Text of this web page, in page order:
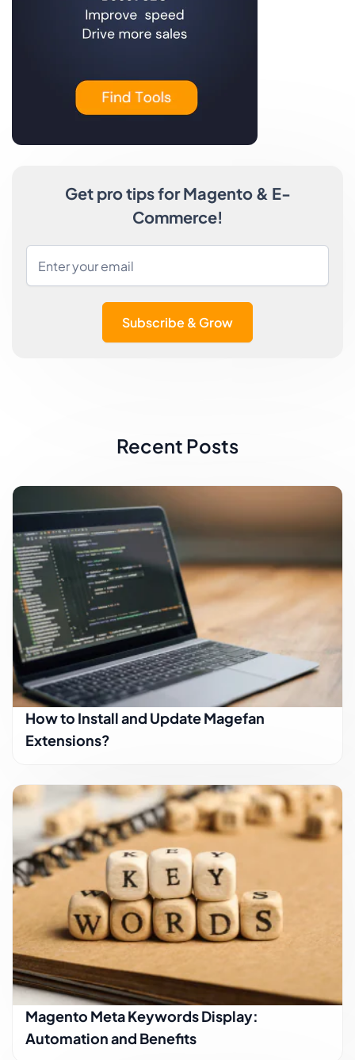
Get pro tips for Magento & E-
Commerce!
Subscribe & Grow
Recent Posts
How to Install and Update Magefan
Extensions?
Magento Meta Keywords Display:
Automation and Benefits